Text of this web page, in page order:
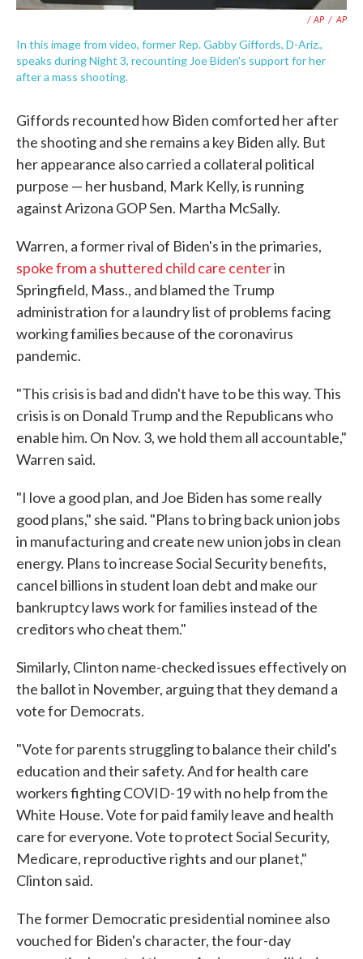
/ AP / AP
In this image from video, former Rep. Gabby Giffords, D-Ariz.,
speaks during Night 3, recounting Joe Biden's support for her
after a mass shooting.
Giffords recounted how Biden comforted her after
the shooting and she remains a key Biden ally. But
her appearance also carried a collateral political
purpose — her husband, Mark Kelly, is running
against Arizona GOP Sen. Martha McSally.
Warren, a former rival of Biden's in the primaries,
spoke from a shuttered child care centerin
Springfield, Mass., and blamed the Trump
administration for a laundry list of problems facing
working families because of the coronavirus
pandemic.
"This crisis is bad and didn't have to be this way. This
crisis is on Donald Trump and the Republicans who
enable him. On Nov. 3, we hold them all accountable,"
Warren said.
"I love a good plan, and Joe Biden has some really
good plans," she said. "Plans to bring back union jobs
in manufacturing and create new union jobs in clean
energy. Plans to increase Social Security benefits,
cancel billions in student loan debt and make our
bankruptcy laws work for families instead of the
creditors who cheat them."
Similarly, Clinton name-checked issues effectively on
the ballot in November, arguing that they demand a
vote for Democrats.
"Vote for parents struggling to balance their child's
education and their safety. And for health care
workers fighting COVID-19 with no help from the
White House. Vote for paid family leave and health
care for everyone. Vote to protect Social Security,
Medicare, reproductive rights and our planet,"
Clinton said.
The former Democratic presidential nominee also
vouched for Biden's character, the four-day